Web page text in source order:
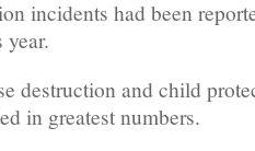
incidents had been
year.
destruction and child
in greatest numbers.